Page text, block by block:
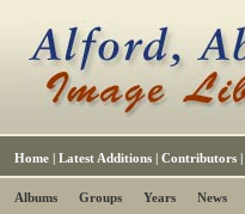
Home | Latest Additions | Contributors |
Albums Groups Years News